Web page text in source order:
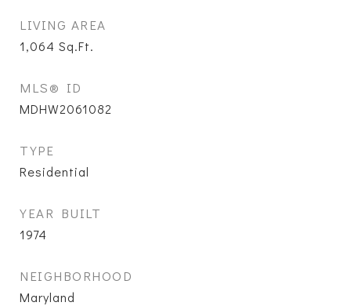
LIVING AREA
1,064 Sq.Ft.
MLS® ID
MDHW2061082
TYPE
Residential
YEAR BUILT
1974
NEIGHBORHOOD
Maryland